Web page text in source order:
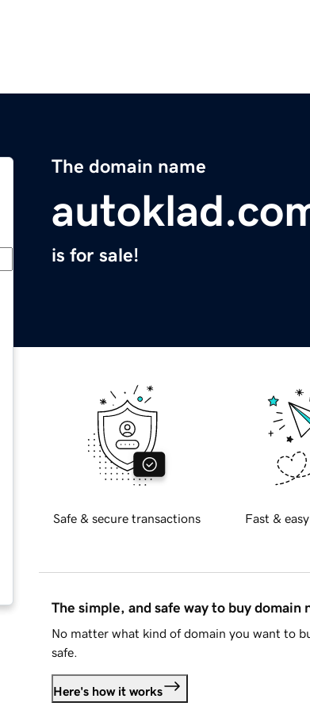
The domain name
is for sale!
Safe & secure transactions Fast &
The simple, and safe way to buy domain
No matter what kind of domain you want to
safe.
Here's how it works